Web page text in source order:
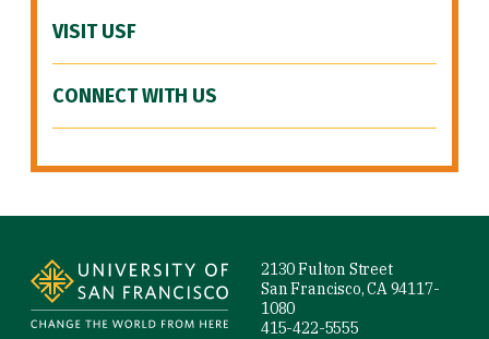
VISIT USF
CONNECT WITH US
2130 Fulton Street
San Francisco, CA 94117-
1080
415-422-5555